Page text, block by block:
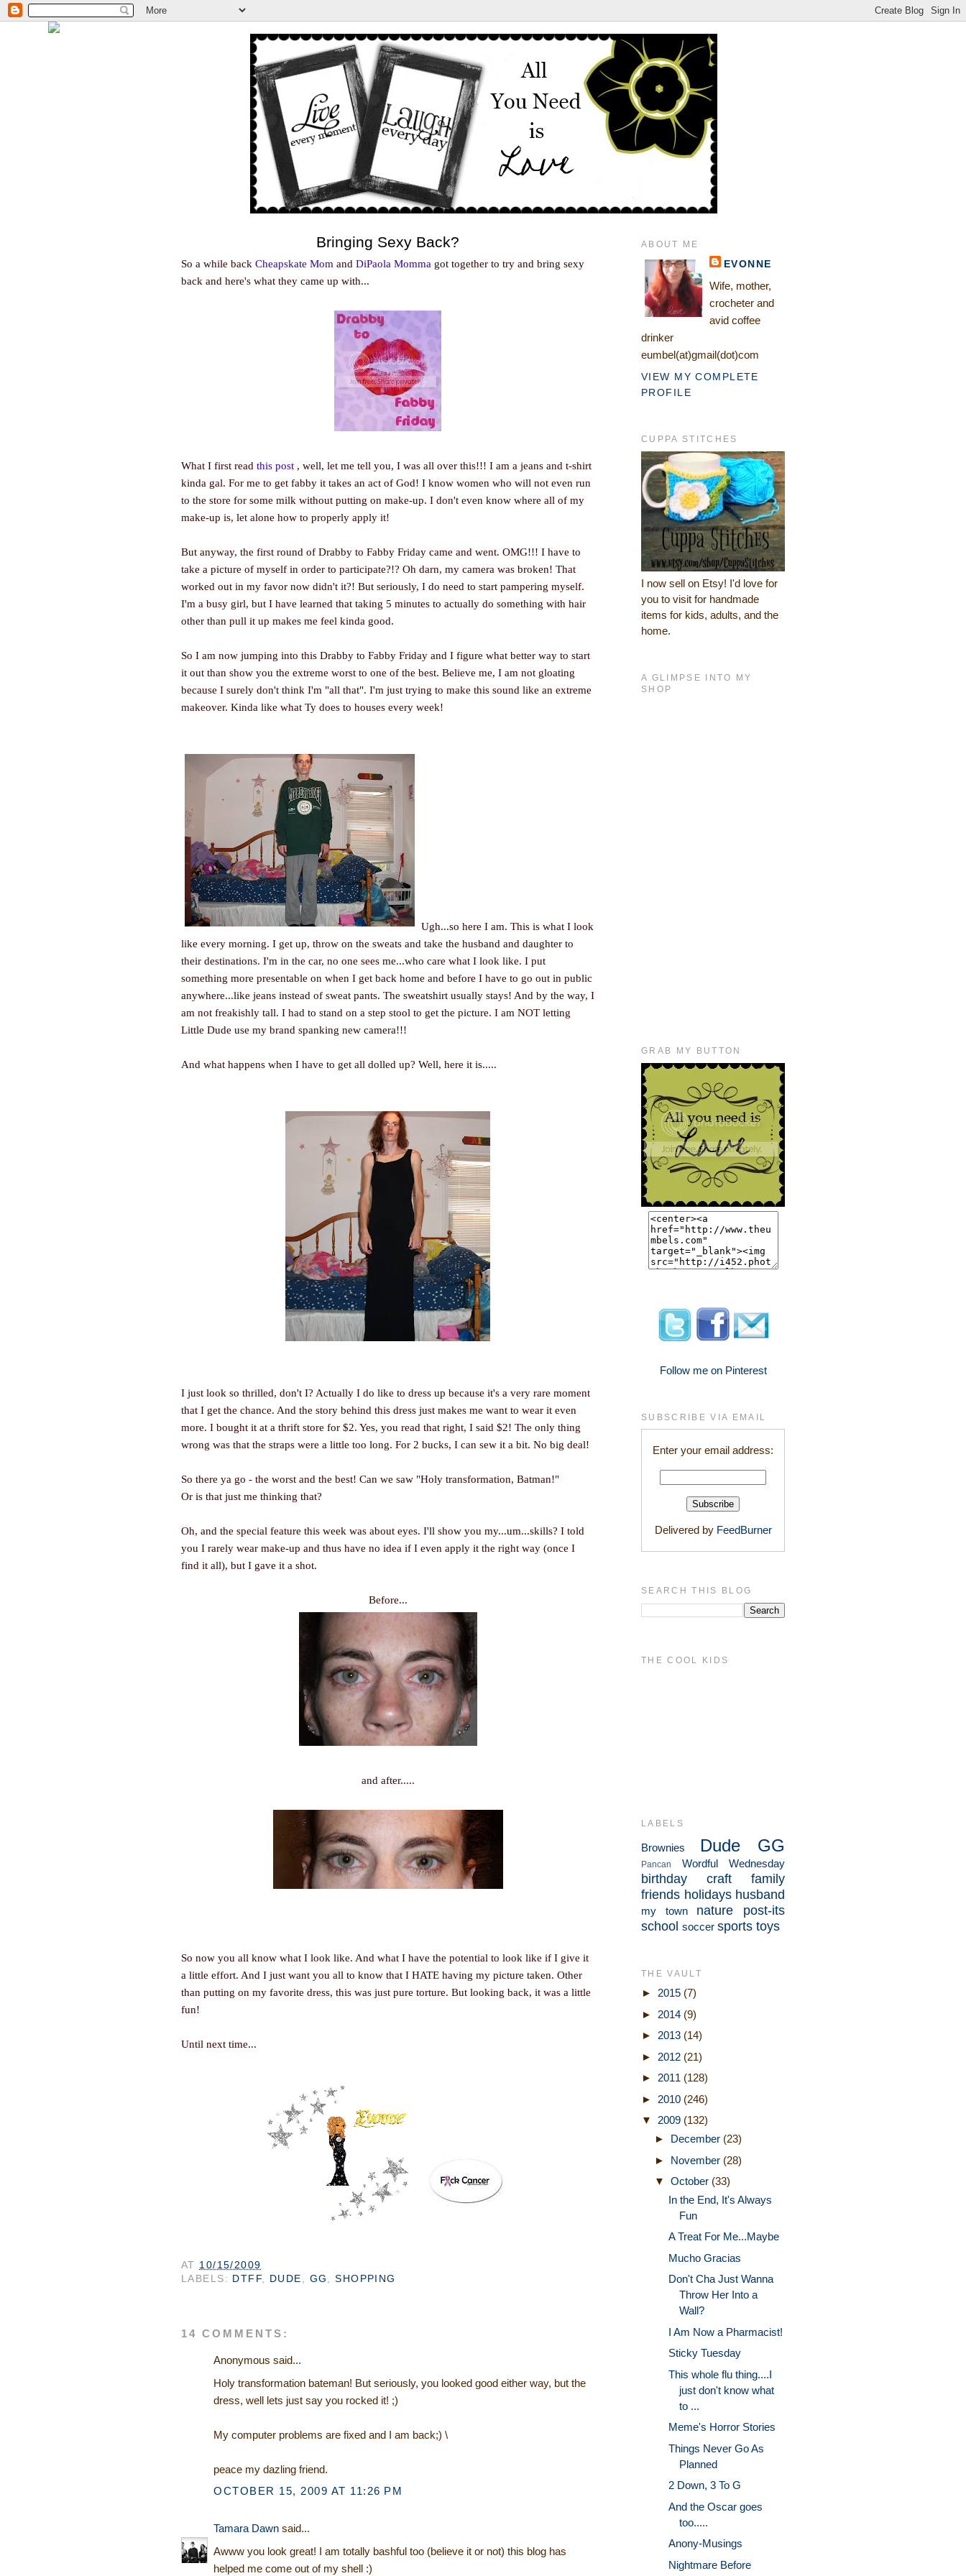
Bringing Sexy Back?
So a while back Cheapskate Mom and DiPaola Momma got together to try and bring sexy
back and here's what they came up with...
What I first read this post , well, let me tell you, I was all over this!!! I am a jeans and t-shirt
kinda gal. For me to get fabby it takes an act of God! I know women who will not even run
to the store for some milk without putting on make-up. I don't even know where all of my
make-up is, let alone how to properly apply it!
But anyway, the first round of Drabby to Fabby Friday came and went. OMG!!! I have to
take a picture of myself in order to participate?!? Oh darn, my camera was broken! That
worked out in my favor now didn't it?! But seriously, I do need to start pampering myself.
I'm a busy girl, but I have learned that taking 5 minutes to actually do something with hair
other than pull it up makes me feel kinda good.
So I am now jumping into this Drabby to Fabby Friday and I figure what better way to start
it out than show you the extreme worst to one of the best. Believe me, I am not gloating
because I surely don't think I'm "all that". I'm just trying to make this sound like an extreme
makeover. Kinda like what Ty does to houses every week!
Ugh...so here I am. This is what I look
like every morning. I get up, throw on the sweats and take the husband and daughter to
their destinations. I'm in the car, no one sees me...who care what I look like. I put
something more presentable on when I get back home and before I have to go out in public
anywhere...like jeans instead of sweat pants. The sweatshirt usually stays! And by the way, I
am not freakishly tall. I had to stand on a step stool to get the picture. I am NOT letting
Little Dude use my brand spanking new camera!!!
And what happens when I have to get all dolled up? Well, here it is.....
I just look so thrilled, don't I? Actually I do like to dress up because it's a very rare moment
that I get the chance. And the story behind this dress just makes me want to wear it even
more. I bought it at a thrift store for $2. Yes, you read that right, I said $2! The only thing
wrong was that the straps were a little too long. For 2 bucks, I can sew it a bit. No big deal!
So there ya go - the worst and the best! Can we saw "Holy transformation, Batman!"
Or is that just me thinking that?
Oh, and the special feature this week was about eyes. I'll show you my...um...skills? I told
you I rarely wear make-up and thus have no idea if I even apply it the right way (once I
find it all), but I gave it a shot.
Before...
and after.....
So now you all know what I look like. And what I have the potential to look like if I give it
a little effort. And I just want you all to know that I HATE having my picture taken. Other
than putting on my favorite dress, this was just pure torture. But looking back, it was a little
fun!
Until next time...
AT 10/15/2009
LABELS: DTFF DUDE GG ,SHOPPING
14 COMMENTS:
Anonymous said...
Holy transformation bateman! But seriously, you looked good either way, but the
dress, well lets just say you rocked it! ;)
My computer problems are fixed and I am back;) \
peace my dazling friend.
OCTOBER 15, 2009 AT 11:26 PM
Tamara Dawn said...
Awww you look great! I am totally bashful too (believe it or not) this blog has
helped me come out of my shell :)
ABOUT ME
EVONNE
Wife, mother,
crocheter and
avid coffee
drinker
eumbel(at)gmail(dot)com
VIEW MY COMPLETE
PROFILE
CUPPA STITCHES
I now sell on Etsy! I'd love for
you to visit for handmade
items for kids, adults, and the
home.
A GLIMPSE INTO MY
SHOP
GRAB MY BUTTON
Follow me on Pinterest
SUBSCRIBE VIA EMAIL
Enter your email address:
Delivered by FeedBurner
SEARCH THIS BLOG
THE COOL KIDS
LABELS
Brownies Dude GG
Pancan Wordful Wednesday
birthday craft
family
friends holidays husband
my town nature
post-its
school soccer sports toys
THE VAULT
► 2015 (7)
► 2014 (9)
► 2013 (14)
► 2012 (21)
► 2011 (128)
► 2010 (246)
▼ 2009 (132)
► December (23)
► November (28)
▼ October (33)
In the End, It's Always
Fun
A Treat For Me...Maybe
Mucho Gracias
Don't Cha Just Wanna
Throw Her Into a
Wall?
I Am Now a Pharmacist!
Sticky Tuesday
This whole flu thing....I
just don't know what
to ...
Meme's Horror Stories
Things Never Go As
Planned
2 Down, 3 To G
And the Oscar goes
too.....
Anony-Musings
Nightmare Before